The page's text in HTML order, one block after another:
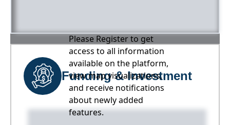
Please Register to get
access to all information
available on the platform,
view map visualizations,
and receive notifications
about newly added
features.
Funding & Investment